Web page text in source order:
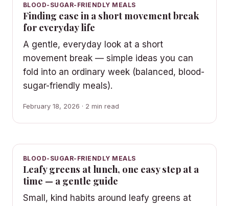
BLOOD-SUGAR-FRIENDLY MEALS
Finding ease in a short movement break
for everyday life
A gentle, everyday look at a short
movement break — simple ideas you can
fold into an ordinary week (balanced, blood-
sugar-friendly meals).
February 18, 2026 · 2 min read
BLOOD-SUGAR-FRIENDLY MEALS
Leafy greens at lunch, one easy step at a
time — a gentle guide
Small, kind habits around leafy greens at